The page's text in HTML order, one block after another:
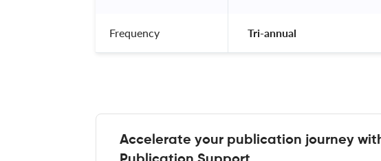
Frequency Tri-annual
Accelerate your publication journey